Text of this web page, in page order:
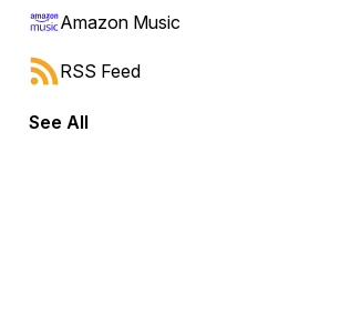
forward or backward.
Amazon Music
RSS Feed
See All